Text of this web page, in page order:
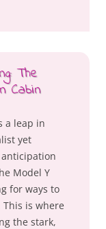
The
Cabin
a leap in
yet
Model Y
for ways to
is where
the stark,